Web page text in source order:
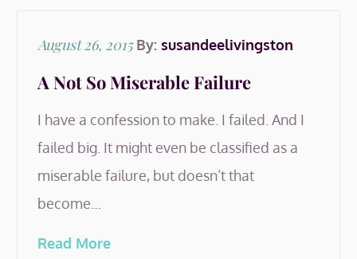
Posted
August 26, 2015 By: susandeelivingston
A Not So Miserable Failure
I have a confession to make. I failed. And I
failed big. It might even be classified as a
miserable failure, but doesn’t that
become…
Read More